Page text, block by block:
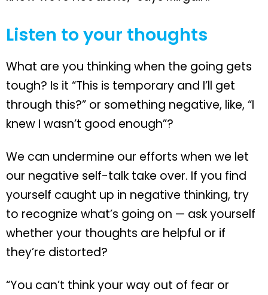
Listen to your thoughts
What are you thinking when the going gets
tough? Is it “This is temporary and I’ll get
through this?” or something negative, like, “I
knew I wasn’t good enough”?
We can undermine our efforts when we let
our negative self-talk take over. If you find
yourself caught up in negative thinking, try
to recognize what’s going on — ask yourself
whether your thoughts are helpful or if
they’re distorted?
“You can’t think your way out of fear or